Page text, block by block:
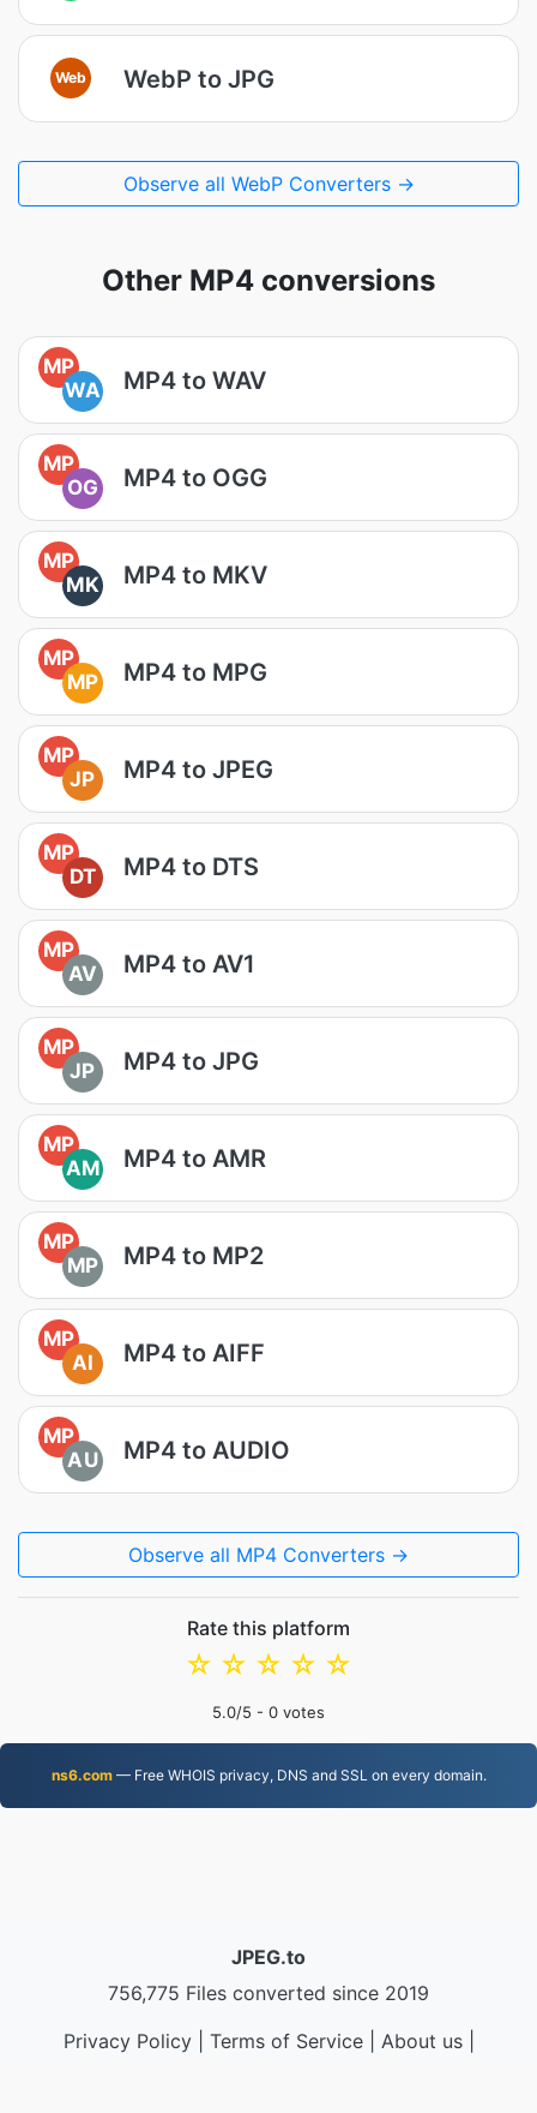
Web WebP to JPG
Observe all WebP Converters →
Other MP4 conversions
MP
WA
MP4 to WAV
MP
OG
MP4 to OGG
MP
MK
MP4 to MKV
MP
MP
MP4 to MPG
MP
JP
MP4 to JPEG
MP
DT
MP4 to DTS
MP
AV
MP4 to AV1
MP
JP
MP4 to JPG
MP
AM
MP4 to AMR
MP
MP
MP4 to MP2
MP
AI
MP4 to AIFF
MP
AU
MP4 to AUDIO
Observe all MP4 Converters →
Rate this platform
☆
☆
☆
☆
☆
5.0/5 - 0 votes
ns6.com— Free WHOIS privacy, DNS and SSL on every domain.
JPEG.to
756,775 Files converted since 2019
Privacy Policy| Terms of Service| About us|